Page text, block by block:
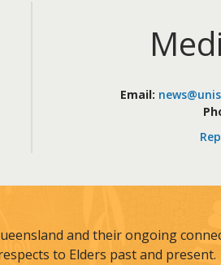
Email:
and their ongoing
to Elders past and present.